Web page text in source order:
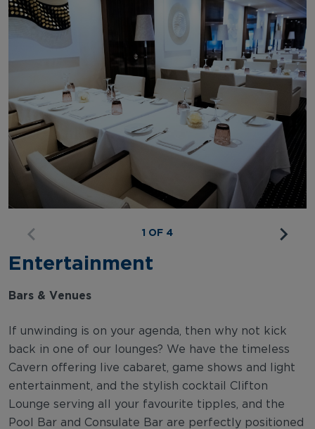
1 OF 4
Entertainment
Bars & Venues
If unwinding is on your agenda, then why not kick
back in one of our lounges? We have the timeless
Cavern offering live cabaret, game shows and light
entertainment, and the stylish cocktail Clifton
Lounge serving all your favourite tipples, and the
Pool Bar and Consulate Bar are perfectly positioned